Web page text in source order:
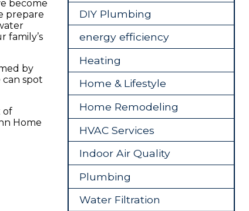
become
prepare
family’s
by
can spot
of
Home
DIY Plumbing
energy efficiency
Heating
Home & Lifestyle
Home Remodeling
HVAC Services
Indoor Air Quality
Plumbing
Water Filtration